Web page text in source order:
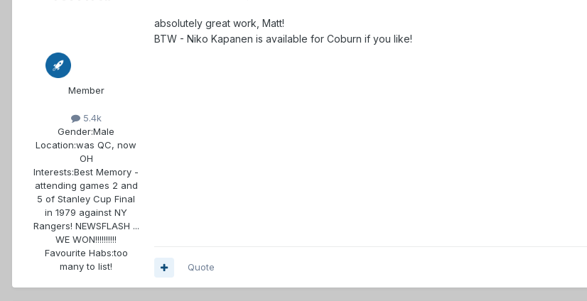
Member
5.4k
Gender:Male
Location:was QC, now
OH
Interests:Best Memory -
attending games 2 and
5 of Stanley Cup Final
in 1979 against NY
Rangers! NEWSFLASH ...
WE WON!!!!!!!!!!
Favourite Habs:too
many to list!
absolutely great work, Matt!
BTW - Niko Kapanen is available for Coburn if you like!
Quote